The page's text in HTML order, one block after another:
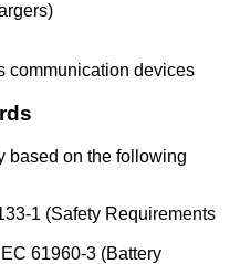
communication devices
based on the following
1 (Safety Requirements
61960-3 (Battery